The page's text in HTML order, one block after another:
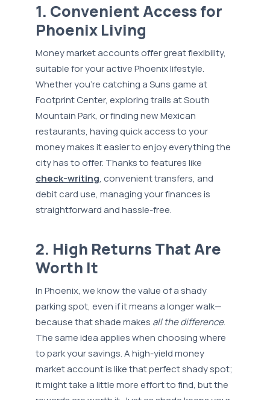
1. Convenient Access for
Phoenix Living
Money market accounts offer great flexibility,
suitable for your active Phoenix lifestyle.
Whether you’re catching a Suns game at
Footprint Center, exploring trails at South
Mountain Park, or finding new Mexican
restaurants, having quick access to your
money makes it easier to enjoy everything the
city has to offer. Thanks to features like
check-writing, convenient transfers, and
debit card use, managing your finances is
straightforward and hassle-free.
2. High Returns That Are
Worth It
In Phoenix, we know the value of a shady
parking spot, even if it means a longer walk—
because that shade makes all the difference.
The same idea applies when choosing where
to park your savings. A high-yield money
market account is like that perfect shady spot;
it might take a little more effort to find, but the